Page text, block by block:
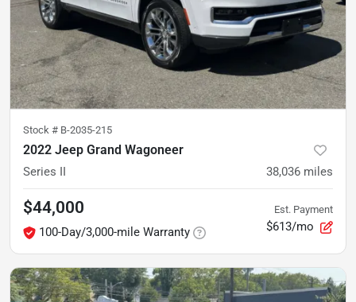
Stock # B-2035-215
2022 Jeep Grand Wagoneer
Series II 38,036 miles
$44,000
100-Day/3,000-mile Warranty
Est. Payment
$613/mo